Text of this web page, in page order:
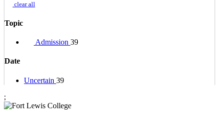
clear all
Topic
Admission 39
Date
Uncertain 39
;